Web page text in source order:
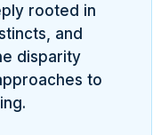
rooted in
and
disparity
to